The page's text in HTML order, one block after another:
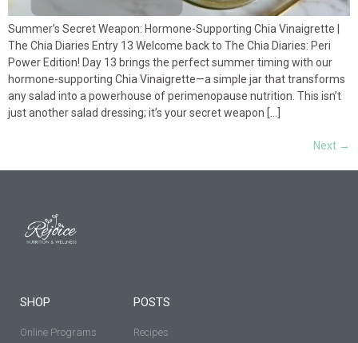
Summer’s Secret Weapon: Hormone-Supporting Chia Vinaigrette |
The Chia Diaries Entry 13 Welcome back to The Chia Diaries: Peri
Power Edition! Day 13 brings the perfect summer timing with our
hormone-supporting Chia Vinaigrette—a simple jar that transforms
any salad into a powerhouse of perimenopause nutrition. This isn’t
just another salad dressing; it’s your secret weapon […]
Next →
SHOP
Online Programs
POSTS
Recipes